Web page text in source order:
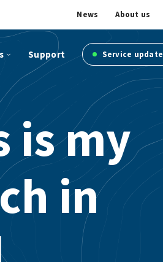
News About us
Support Service update
is my
in